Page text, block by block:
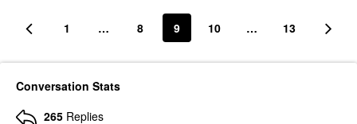
1 … 8 9 10 … 13
Conversation Stats
265 Replies